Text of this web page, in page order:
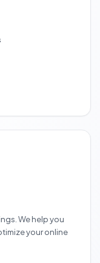
We help you
your online